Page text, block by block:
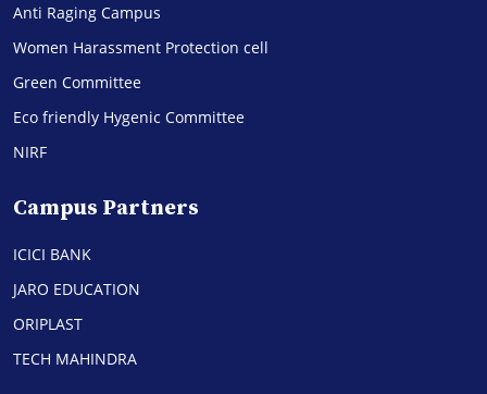
Anti Raging Campus
Women Harassment Protection cell
Green Committee
Eco friendly Hygenic Committee
NIRF
Campus Partners
ICICI BANK
JARO EDUCATION
ORIPLAST
TECH MAHINDRA